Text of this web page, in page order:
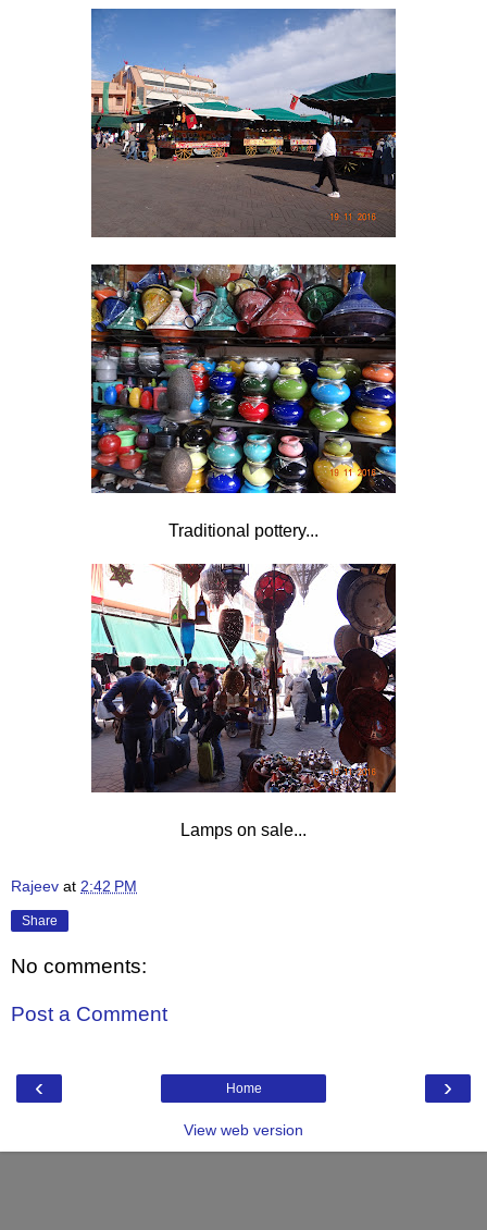
Traditional pottery...
Lamps on sale...
Rajeev at 2:42 PM
Share
No comments:
Post a Comment
‹ ›
Home
View web version